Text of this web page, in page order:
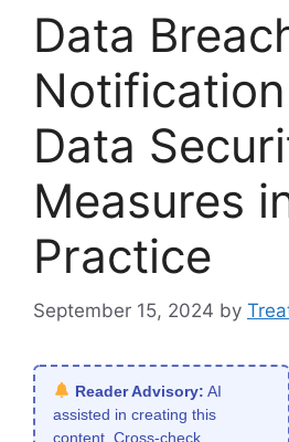
Data
Data
Measures
Practice
September 15, 2024 by
Reader Advisory: AI
assisted in creating this
content. Cross-check